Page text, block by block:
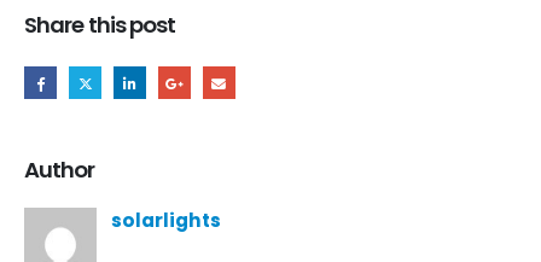
Share this post
Author
solarlights